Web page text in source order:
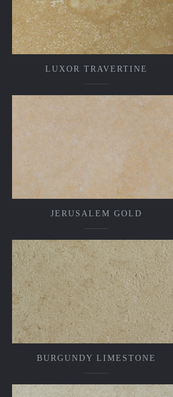
LUXOR TRAVERTINE
JERUSALEM GOLD
BURGUNDY LIMESTONE